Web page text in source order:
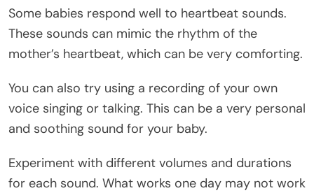
Some babies respond well to heartbeat sounds.
These sounds can mimic the rhythm of the
mother’s heartbeat, which can be very comforting.
You can also try using a recording of your own
voice singing or talking. This can be a very personal
and soothing sound for your baby.
Experiment with different volumes and durations
for each sound. What works one day may not work